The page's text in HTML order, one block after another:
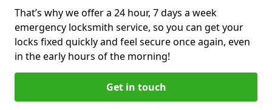
That’s why we offer a 24 hour, 7 days a week
emergency locksmith service, so you can get your
locks fixed quickly and feel secure once again, even
in the early hours of the morning!
Get in touch